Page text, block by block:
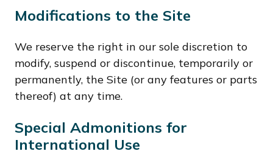
Modifications to the Site
We reserve the right in our sole discretion to
modify, suspend or discontinue, temporarily or
permanently, the Site (or any features or parts
thereof) at any time.
Special Admonitions for
International Use